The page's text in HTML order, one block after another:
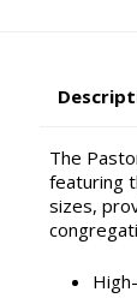
The
featuring
sizes,